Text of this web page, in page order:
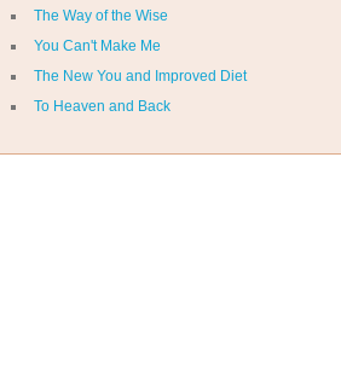
The Way of the Wise
You Can't Make Me
The New You and Improved Diet
To Heaven and Back